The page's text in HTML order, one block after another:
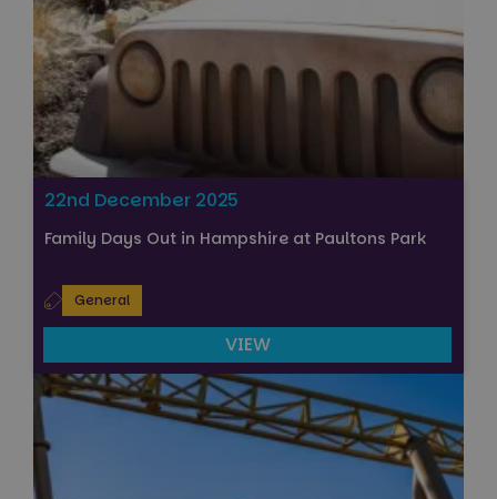
22nd December 2025
Family Days Out in Hampshire at Paultons Park
General
VIEW